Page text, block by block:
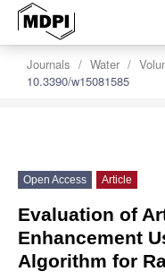
Journals Water
10.3390/w15081585
Open Access Article
Evaluation of
Enhancement
Algorithm for